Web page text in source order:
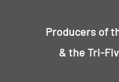
Producers of
& theTri-